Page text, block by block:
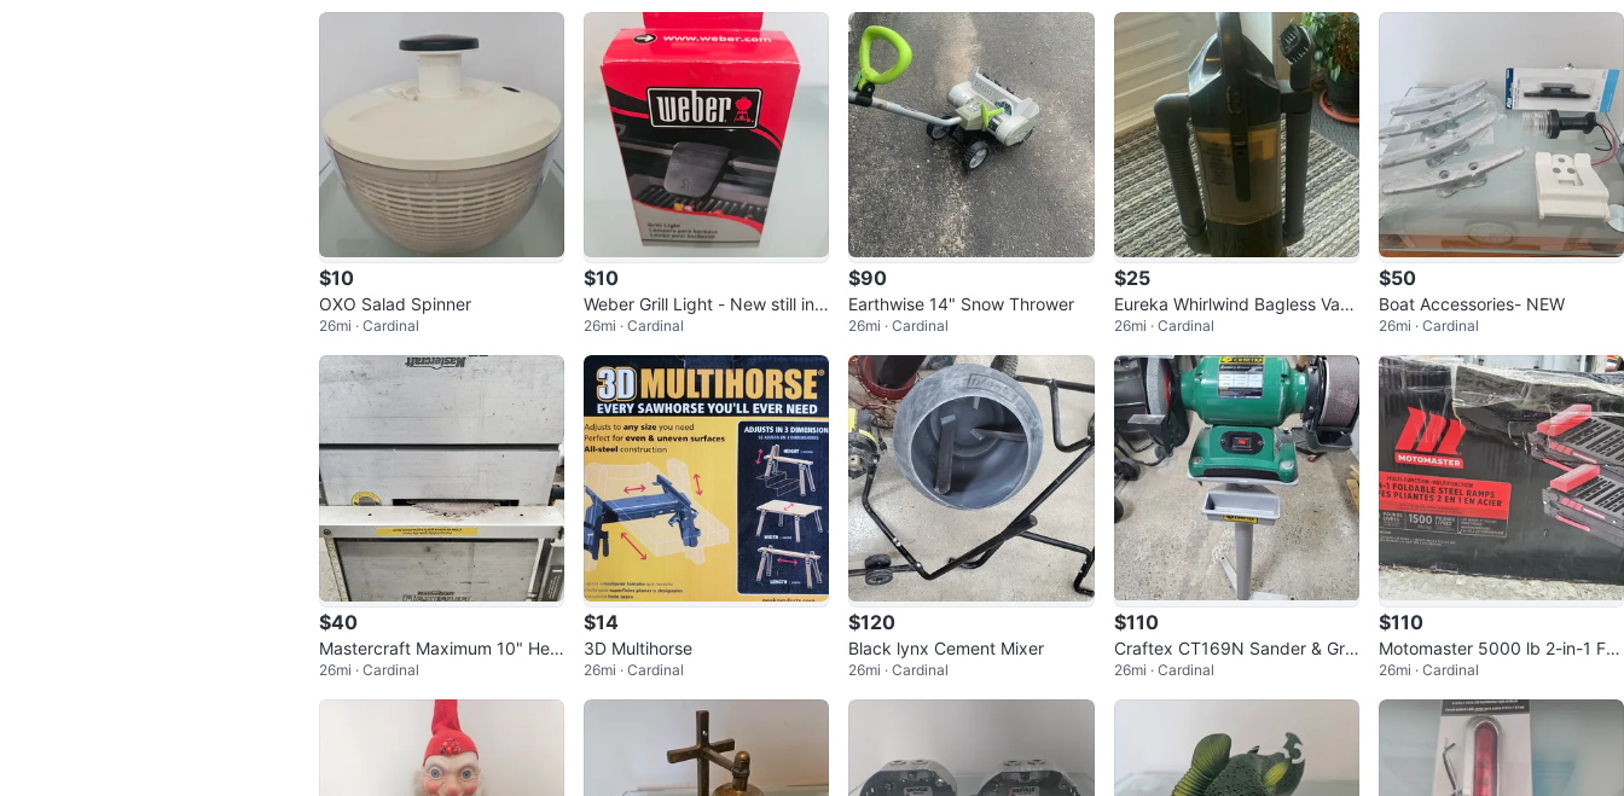
$10
OXO Salad Spinner
26mi · Cardinal
$10
Weber Grill Light - New still in
box
26mi · Cardinal
$90
Earthwise 14" Snow Thrower
26mi · Cardinal
$25
Eureka Whirlwind Bagless Vacu
um Cleaner7
26mi · Cardinal
$50
Boat Accessories- NEW
26mi · Cardinal
$40
Mastercraft Maximum 10" Hea
vy-Duty Table Saw
26mi · Cardinal
$14
3D Multihorse
26mi · Cardinal
$120
Black lynx Cement Mixer
26mi · Cardinal
$110
Craftex CT169N Sander & Grin
der Combo
26mi · Cardinal
$110
Motomaster 5000 lb 2-in-1 Fol
dable Steel Ramps
26mi · Cardinal